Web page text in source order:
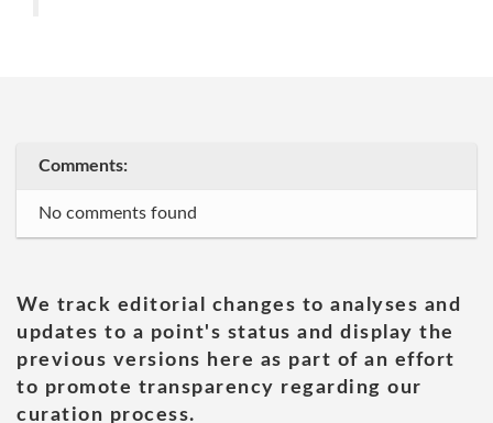
Comments:
No comments found
We track editorial changes to analyses and
updates to a point's status and display the
previous versions here as part of an effort
to promote transparency regarding our
curation process.